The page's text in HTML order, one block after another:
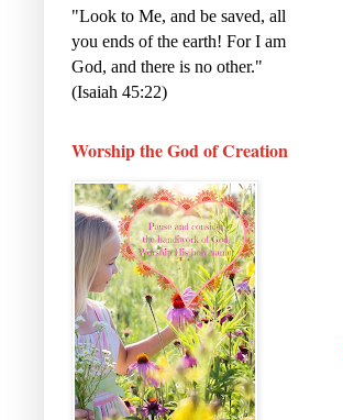
"Look to Me, and be saved, all
you ends of the earth! For I am
God, and there is no other."
(Isaiah 45:22)
Worship the God of Creation